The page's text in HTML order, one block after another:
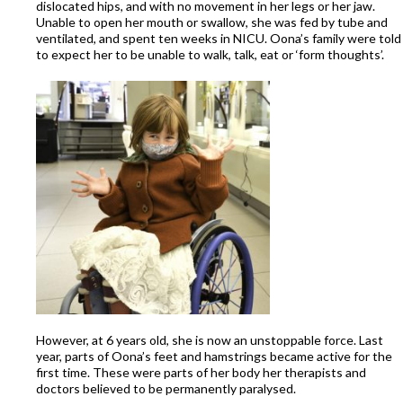
dislocated hips, and with no movement in her legs or her jaw.
Unable to open her mouth or swallow, she was fed by tube and
ventilated, and spent ten weeks in NICU. Oona’s family were told
to expect her to be unable to walk, talk, eat or ‘form thoughts’.
However, at 6 years old, she is now an unstoppable force. Last
year, parts of Oona’s feet and hamstrings became active for the
first time. These were parts of her body her therapists and
doctors believed to be permanently paralysed.